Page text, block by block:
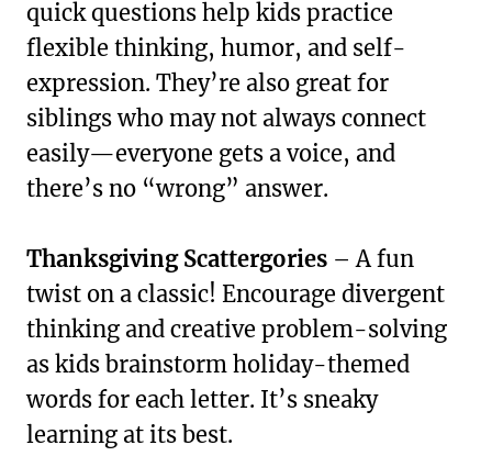
quick questions help kids practice
flexible thinking, humor, and self-
expression. They’re also great for
siblings who may not always connect
easily—everyone gets a voice, and
there’s no “wrong” answer.
Thanksgiving Scattergories – A fun
twist on a classic! Encourage divergent
thinking and creative problem-solving
as kids brainstorm holiday-themed
words for each letter. It’s sneaky
learning at its best.